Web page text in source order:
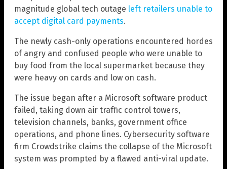
magnitude global tech outage left retailers unable to
accept digital card payments.
The newly cash-only operations encountered hordes
of angry and confused people who were unable to
buy food from the local supermarket because they
were heavy on cards and low on cash.
The issue began after a Microsoft software product
failed, taking down air traffic control towers,
television channels, banks, government office
operations, and phone lines. Cybersecurity software
firm Crowdstrike claims the collapse of the Microsoft
system was prompted by a flawed anti-viral update.